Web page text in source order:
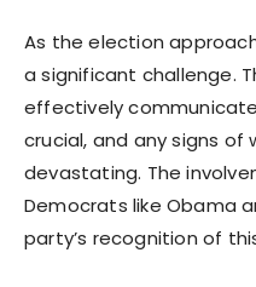
As the election
a significant challenge.
effectively
crucial, and any signs of
devastating. The
Democrats like Obama
party’s recognition of